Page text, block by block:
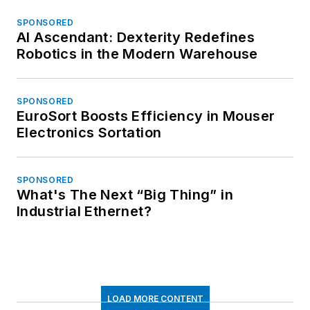
SPONSORED
AI Ascendant: Dexterity Redefines
Robotics in the Modern Warehouse
SPONSORED
EuroSort Boosts Efficiency in Mouser
Electronics Sortation
SPONSORED
What's The Next “Big Thing” in
Industrial Ethernet?
LOAD MORE CONTENT